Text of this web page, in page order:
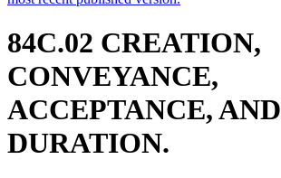
84C.02 CREATION,
CONVEYANCE,
ACCEPTANCE, AND
DURATION.